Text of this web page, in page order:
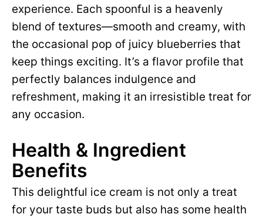
experience. Each spoonful is a heavenly
blend of textures—smooth and creamy, with
the occasional pop of juicy blueberries that
keep things exciting. It’s a flavor profile that
perfectly balances indulgence and
refreshment, making it an irresistible treat for
any occasion.
Health & Ingredient
Benefits
This delightful ice cream is not only a treat
for your taste buds but also has some health